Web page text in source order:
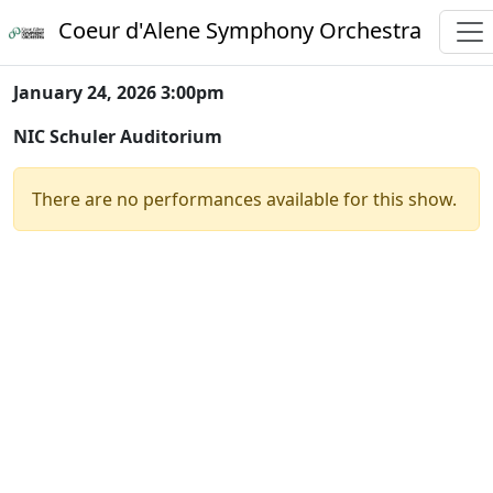
Coeur d'Alene Symphony Orchestra
January 24, 2026 3:00pm
NIC Schuler Auditorium
There are no performances available for this show.